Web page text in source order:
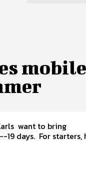
mobile
want to bring
days. For starters,